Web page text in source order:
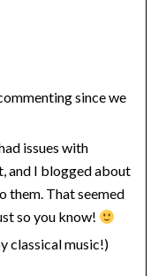
since we
issues with
and I blogged about
them. That seemed
so you know!
classical music!)